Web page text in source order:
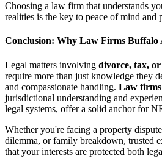
Choosing a law firm that understands
realities is the key to peace of mind and
Conclusion: Why Law Firms Buffalo
Legal matters involving divorce, tax,
require more than just knowledge they
and compassionate handling. Law
jurisdictional understanding and
legal systems, offer a solid anchor for
Whether you're facing a property
dilemma, or family breakdown, trusted
that your interests are protected both